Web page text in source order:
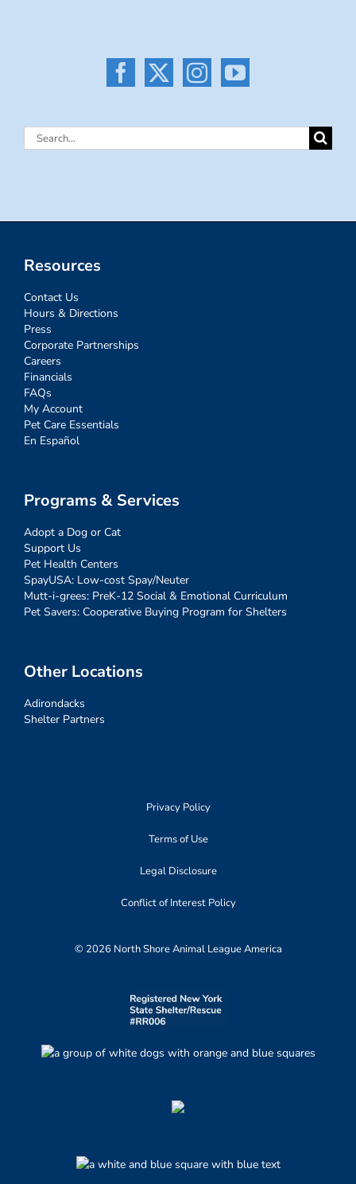
Search
Resources
Contact Us
Hours & Directions
Press
Corporate Partnerships
Careers
Financials
FAQs
My Account
Pet Care Essentials
En Español
Programs & Services
Adopt a Dog or Cat
Support Us
Pet Health Centers
SpayUSA: Low-cost Spay/Neuter
Mutt-i-grees: PreK-12 Social & Emotional Curriculum
Pet Savers: Cooperative Buying Program for Shelters
Other Locations
Adirondacks
Shelter Partners
Privacy Policy
Terms of Use
Legal Disclosure
Conflict of Interest Policy
© 2026 North Shore Animal League America